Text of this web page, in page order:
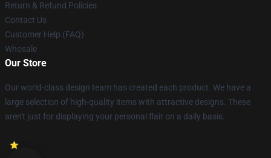
Return & Refund Policies
Contact Us
Customer Help (FAQ)
Whosale
Our Store
Our world-class design team has created each product. We have a
large selection of high-quality items with attractive designs. These
aren't just for displaying your personal flair on a daily basis.